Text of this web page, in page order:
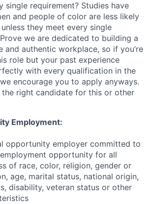
single requirement? Studies have
and people of color are less likely
they meet every single
we are dedicated to building a
and authentic workplace, so if you’re
role but your past experience
with every qualification in the
encourage you to apply anyways.
the right candidate for this or other
Employment:
opportunity employer committed to
opportunity for all
of race, color, religion, gender or
age, marital status, national origin,
disability, veteran status or other